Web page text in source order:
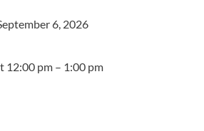
6, 2026
12:00 pm – 1:00 pm